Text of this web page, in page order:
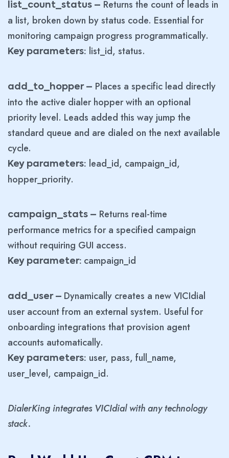
list_count_status – Returns the count of leads in
a list, broken down by status code. Essential for
monitoring campaign progress programmatically.
Key parameters: list_id, status.
add_to_hopper – Places a specific lead directly
into the active dialer hopper with an optional
priority level. Leads added this way jump the
standard queue and are dialed on the next available
cycle.
Key parameters: lead_id, campaign_id,
hopper_priority.
campaign_stats – Returns real-time
performance metrics for a specified campaign
without requiring GUI access.
Key parameter: campaign_id
add_user – Dynamically creates a new VICIdial
user account from an external system. Useful for
onboarding integrations that provision agent
accounts automatically.
Key parameters: user, pass, full_name,
user_level, campaign_id.
DialerKing integrates VICIdial with any technology
stack.